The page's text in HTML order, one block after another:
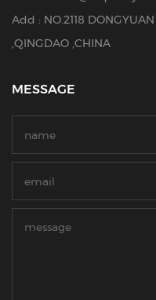
Add : NO.2118
,QINGDAO ,CHINA
MESSAGE